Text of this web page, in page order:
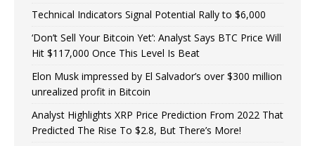
Technical Indicators Signal Potential Rally to $6,000
‘Don’t Sell Your Bitcoin Yet’: Analyst Says BTC Price Will
Hit $117,000 Once This Level Is Beat
Elon Musk impressed by El Salvador’s over $300 million
unrealized profit in Bitcoin
Analyst Highlights XRP Price Prediction From 2022 That
Predicted The Rise To $2.8, But There’s More!